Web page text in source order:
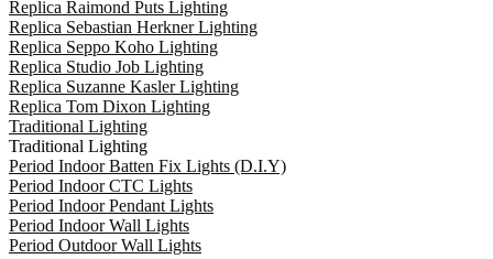
Replica Raimond Puts Lighting
Replica Sebastian Herkner Lighting
Replica Seppo Koho Lighting
Replica Studio Job Lighting
Replica Suzanne Kasler Lighting
Replica Tom Dixon Lighting
Traditional Lighting
Traditional Lighting
Period Indoor Batten Fix Lights (D.I.Y)
Period Indoor CTC Lights
Period Indoor Pendant Lights
Period Indoor Wall Lights
Period Outdoor Wall Lights